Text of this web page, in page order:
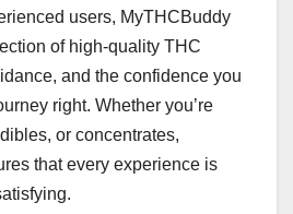
users, MyTHCBuddy
of high-quality THC
and the confidence you
right. Whether you’re
or concentrates,
that every experience is